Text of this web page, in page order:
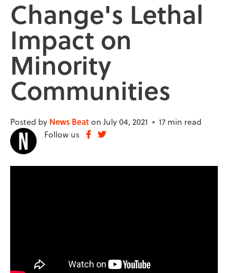
Change's Lethal
Impact on
Minority
Communities
Posted by News Beaton July 04, 2021 • 17 min read
Follow us